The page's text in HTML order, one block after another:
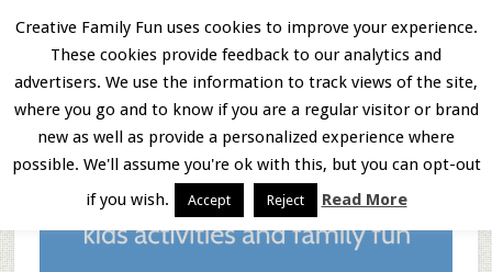
Skip
main
content
Skip
primary
sidebar
Skip
footer
Menu
Creative Family Fun uses cookies to improve your experience.
These cookies provide feedback to our analytics and
advertisers. We use the information to track views of the site,
where you go and to know if you are a regular visitor or brand
new as well as provide a personalized experience where
possible. We'll assume you're ok with this, but you can opt-out
if you wish.
Accept Reject Read More